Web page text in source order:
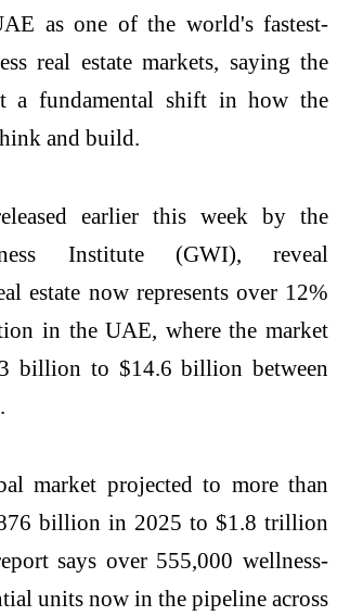
as one of the world's fastest-
real estatemarkets, saying the
a fundamental shift in how the
and build.
earlier this week by the
Institute (GWI), reveal
estate now represents over 12%
in theUAE, where the market
billion to $14.6 billion between
market projected to more than
billion in 2025 to $1.8 trillion
says over 555,000 wellness-
units now in the pipeline across